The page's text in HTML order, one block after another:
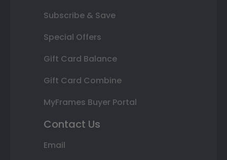
Subscribe & Save
Special Offers
Gift Card Balance
Gift Card Combine
MyFrames Buyer Portal
Contact Us
Email